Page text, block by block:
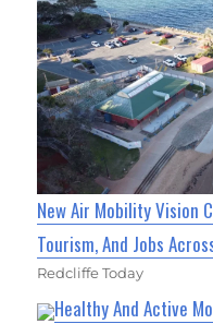
New Air Mobility Vision
Tourism, And Jobs
Redcliffe Today
Healthy And Active